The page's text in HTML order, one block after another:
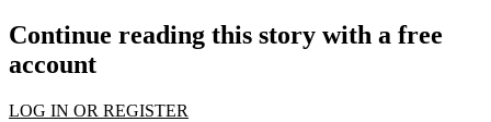
Continue reading this story with a free
account
LOG IN OR REGISTER